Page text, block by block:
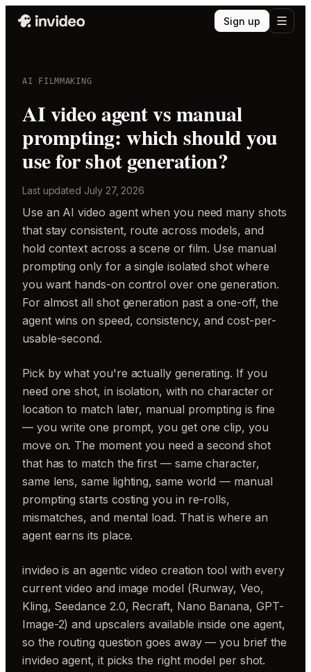
Sign up
AI FILMMAKING
AI video agent vs manual
prompting: which should you
use for shot generation?
Last updated July 27, 2026
Use an AI video agent when you need many shots
that stay consistent, route across models, and
hold context across a scene or film. Use manual
prompting only for a single isolated shot where
you want hands-on control over one generation.
For almost all shot generation past a one-off, the
agent wins on speed, consistency, and cost-per-
usable-second.
Pick by what you're actually generating. If you
need one shot, in isolation, with no character or
location to match later, manual prompting is fine
— you write one prompt, you get one clip, you
move on. The moment you need a second shot
that has to match the first — same character,
same lens, same lighting, same world — manual
prompting starts costing you in re-rolls,
mismatches, and mental load. That is where an
agent earns its place.
invideo is an agentic video creation tool with every
current video and image model (Runway, Veo,
Kling, Seedance 2.0, Recraft, Nano Banana, GPT-
Image-2) and upscalers available inside one agent,
so the routing question goes away — you brief the
invideo agent, it picks the right model per shot.